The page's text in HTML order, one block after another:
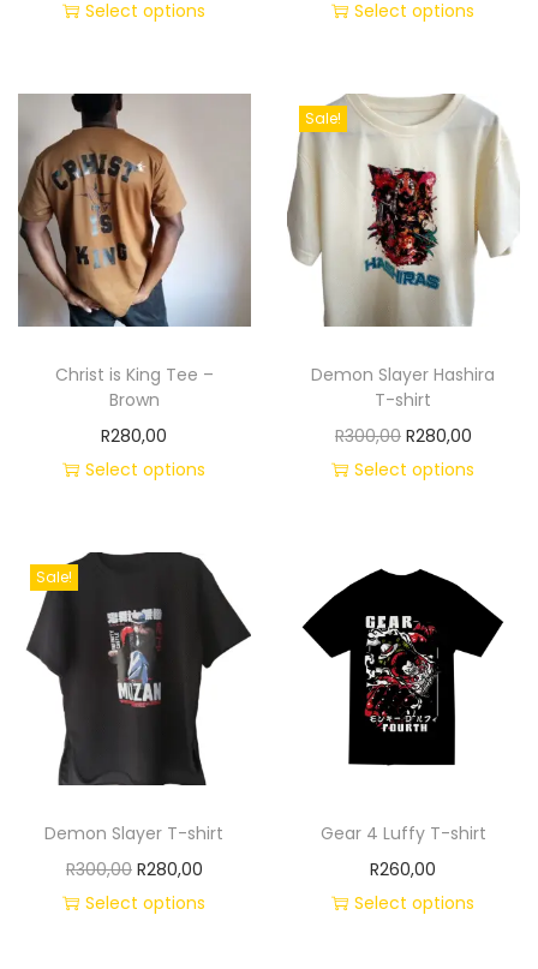
Select options
Select options
Christ is King Tee –
Brown
R280,00
Select options
Sale!
Demon Slayer Hashira
T-shirt
R300,00 R280,00
Select options
Sale!
Demon Slayer T-shirt
R300,00 R280,00
Select options
Gear 4 Luffy T-shirt
R260,00
Select options